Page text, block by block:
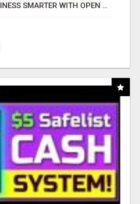
MAKE YOUR BUSINESS SMARTER WITH OPEN CLAW AI!